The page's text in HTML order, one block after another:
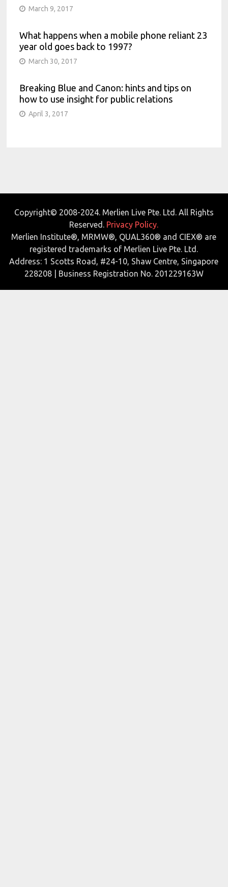
March 9, 2017
What happens when a mobile phone reliant 23
year old goes back to 1997?
March 30, 2017
Breaking Blue and Canon: hints and tips on
how to use insight for public relations
April 3, 2017
Copyright© 2008-2024. Merlien Live Pte. Ltd. All Rights
Reserved. Privacy Policy.
Merlien Institute®, MRMW®, QUAL360® and CIEX® are
registered trademarks of Merlien Live Pte. Ltd.
Address: 1 Scotts Road, #24-10, Shaw Centre, Singapore
228208 | Business Registration No. 201229163W